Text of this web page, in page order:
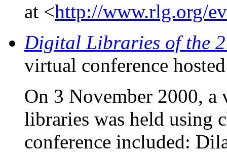
at <http://www.rlg.org/
Digital Libraries of the
virtual conference
On 3 November 2000,
libraries was held using
conference included: